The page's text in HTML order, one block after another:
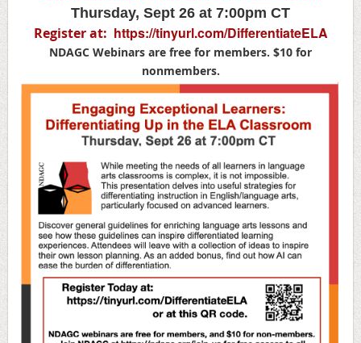
Thursday, Sept 26 at 7:00pm CT
Register at: https://tinyurl.com/DifferentiateELA
NDAGC Webinars are free for members. $10 for
nonmembers.